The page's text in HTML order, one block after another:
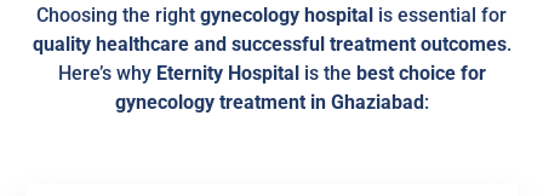
Choosing the right gynecology hospital is essential for
quality healthcare and successful treatment outcomes.
Here’s why Eternity Hospital is the best choice for
gynecology treatment in Ghaziabad :